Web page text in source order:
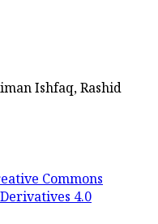
Ishfaq, Rashid
Commons
4.0